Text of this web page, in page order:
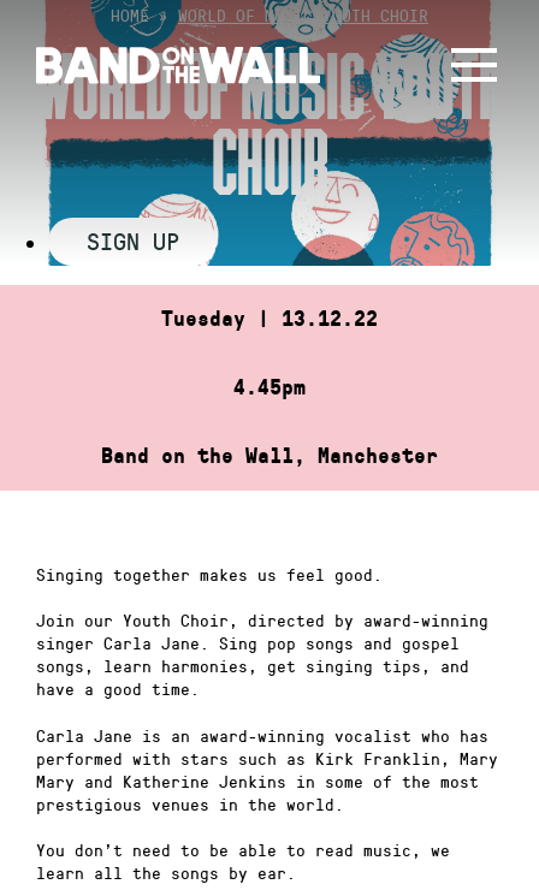
content
HOME» WORLD OF MUSIC YOUTH CHOIR
WORLD OF MUSIC YOUTH
CHOIR
SIGN UP
Tuesday | 13.12.22
4.45pm
Band on the Wall, Manchester
Singing together makes us feel good.
Join our Youth Choir, directed by award-winning
singer Carla Jane. Sing pop songs and gospel
songs, learn harmonies, get singing tips, and
have a good time.
Carla Jane is an award-winning vocalist who has
performed with stars such as Kirk Franklin, Mary
Mary and Katherine Jenkins in some of the most
prestigious venues in the world.
You don’t need to be able to read music, we
learn all the songs by ear.